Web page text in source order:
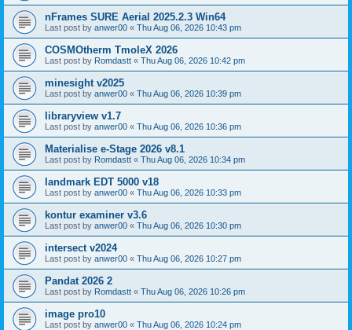
nFrames SURE Aerial 2025.2.3 Win64
Last post by anwer00 « Thu Aug 06, 2026 10:43 pm
COSMOtherm TmoleX 2026
Last post by Romdastt « Thu Aug 06, 2026 10:42 pm
minesight v2025
Last post by anwer00 « Thu Aug 06, 2026 10:39 pm
libraryview v1.7
Last post by anwer00 « Thu Aug 06, 2026 10:36 pm
Materialise e-Stage 2026 v8.1
Last post by Romdastt « Thu Aug 06, 2026 10:34 pm
landmark EDT 5000 v18
Last post by anwer00 « Thu Aug 06, 2026 10:33 pm
kontur examiner v3.6
Last post by anwer00 « Thu Aug 06, 2026 10:30 pm
intersect v2024
Last post by anwer00 « Thu Aug 06, 2026 10:27 pm
Pandat 2026 2
Last post by Romdastt « Thu Aug 06, 2026 10:26 pm
image pro10
Last post by anwer00 « Thu Aug 06, 2026 10:24 pm